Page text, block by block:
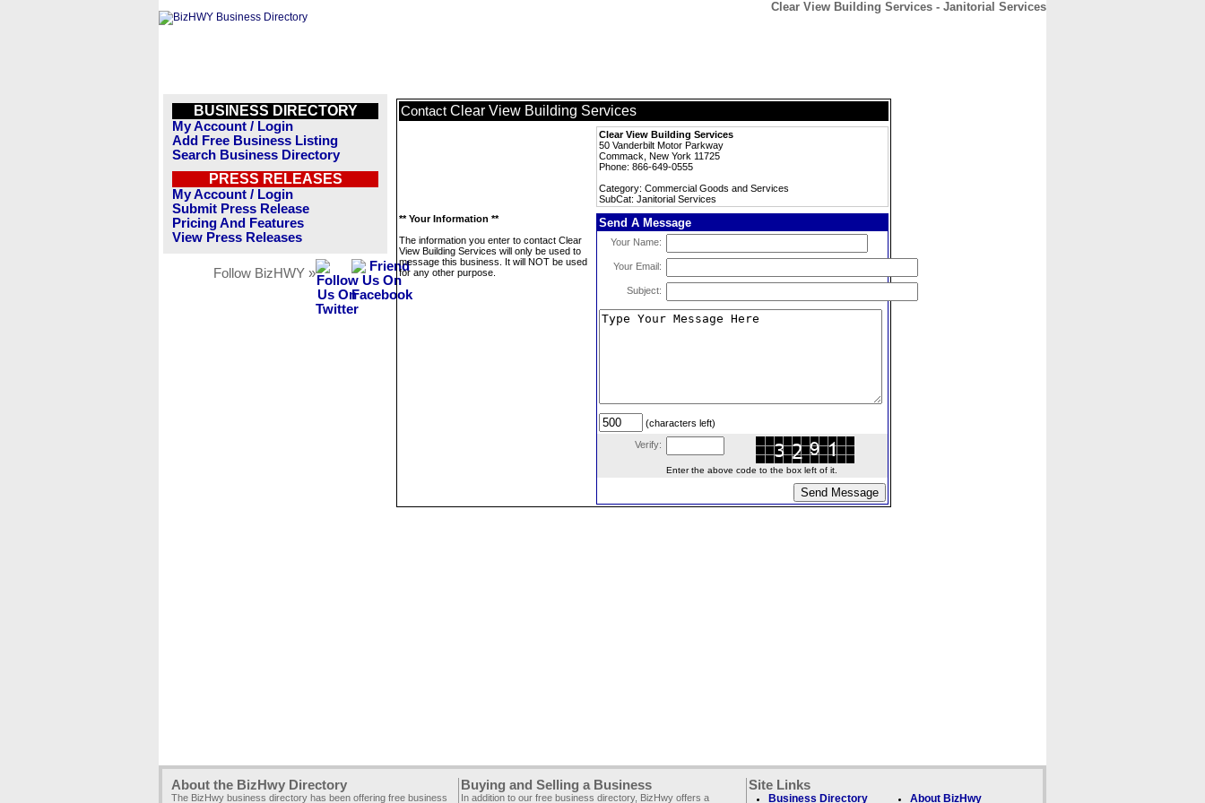
Clear View Building Services - Janitorial Services
BUSINESS DIRECTORY
My Account / Login
Add Free Business Listing
Search Business Directory
PRESS RELEASES
My Account / Login
Submit Press Release
Pricing And Features
View Press Releases
Follow BizHWY »
Contact Clear View Building Services
Clear View Building Services
50 Vanderbilt Motor Parkway
Commack, New York 11725
Phone: 866-649-0555
Category: Commercial Goods and Services
SubCat: Janitorial Services
** Your Information **
The information you enter to contact Clear
View Building Services will only be used to
message this business. It will NOT be used
for any other purpose.
Send A Message
Your Name:
Your Email:
Subject:
(characters left)
Verify:
Enter the above code to the box left of it.
About the BizHwy Directory
The BizHwy business directory has been offering free business
Buying and Selling a Business
In addition to our free business directory, BizHwy offers a
Site Links
Business Directory About BizHwy